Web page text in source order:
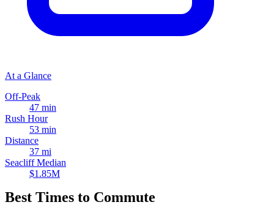
At a Glance
Off-Peak
47 min
Rush Hour
53 min
Distance
37 mi
Seacliff Median
$1.85M
Best Times to Commute